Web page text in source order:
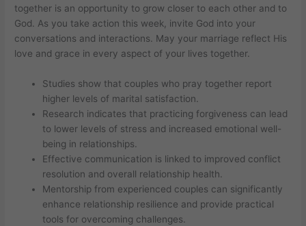
together is an opportunity to grow closer to each other and to
God. As you take action this week, invite God into your
conversations and interactions. May your marriage reflect His
love and grace in every aspect of your lives together.
Studies show that couples who pray together report
higher levels of marital satisfaction.
Research indicates that practicing forgiveness can lead
to lower levels of stress and increased emotional well-
being in relationships.
Effective communication is linked to improved conflict
resolution and overall relationship health.
Mentorship from experienced couples can significantly
enhance relationship resilience and provide practical
tools for overcoming challenges.